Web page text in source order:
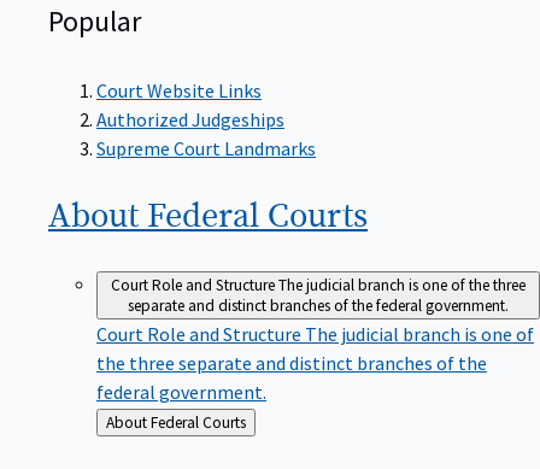
Popular
Court Website Links
Authorized Judgeships
Supreme Court Landmarks
About Federal Courts
Court Role and StructureThe judicial branch is one of the three
separate and distinct branches of the federal government.
Court Role and Structure The judicial branch is one of
the three separate and distinct branches of the
federal government.
Back
to
About Federal Courts